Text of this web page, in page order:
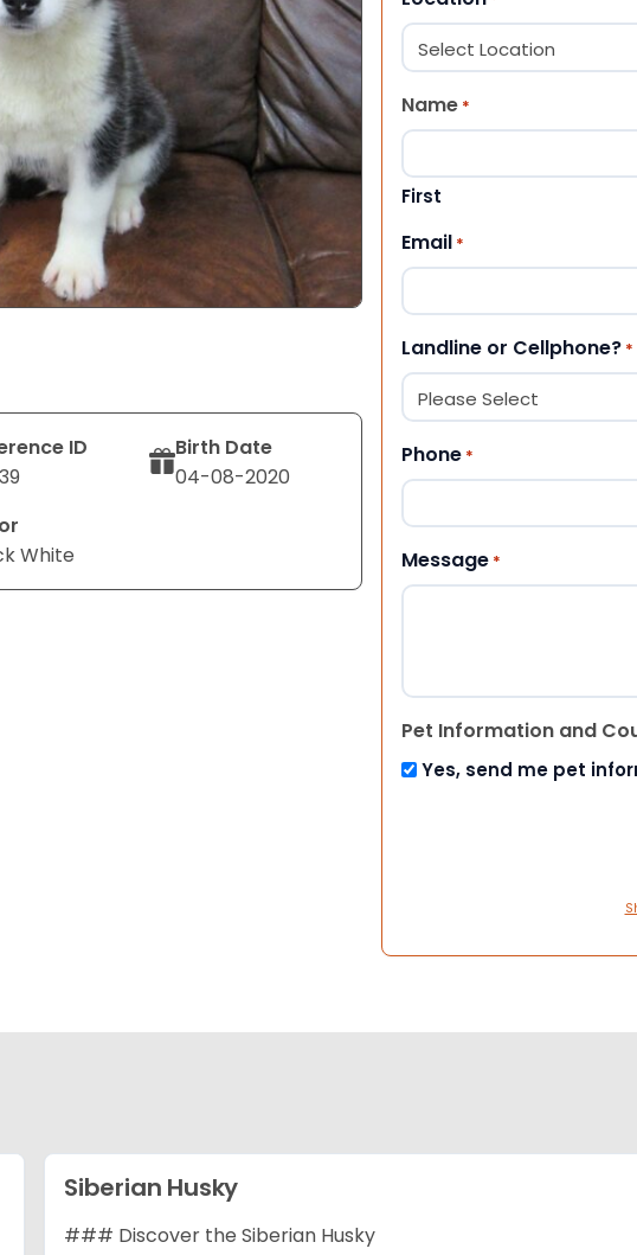
ID
Birth Date
04-08-2020
White
Name *
First
Email *
Landline or Cellphone? *
Phone *
Message *
Pet Information and
Yes, send me pet
Siberian Husky
### Discover the Siberian Husky